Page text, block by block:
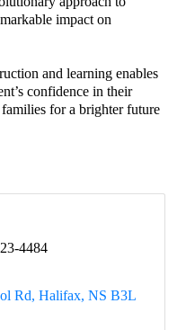
impact on
and learning enables
confidence in their
for a brighter future
4484
Rd Halifax NS B3L